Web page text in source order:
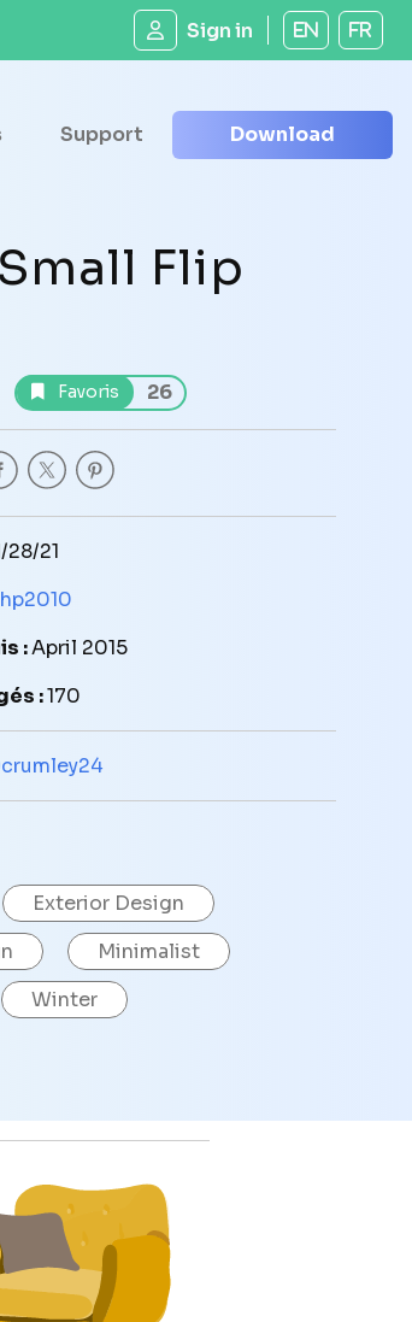
Sign in EN FR
Support Download
Flip
Favoris 26
28/21
:April 2015
:170
Exterior Design
Minimalist
Winter